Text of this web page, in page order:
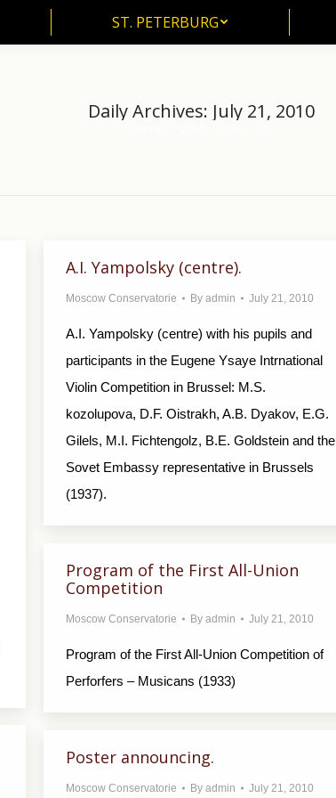
ST. PETERBURG
Daily Archives: July 21, 2010
A.I. Yampolsky (centre).
Moscow Conservatorie By admin July 21, 2010
A.I. Yampolsky (centre) with his pupils and
participants in the Eugene Ysaye Intrnational
Violin Competition in Brussel: M.S.
kozolupova, D.F. Oistrakh, A.B. Dyakov, E.G.
Gilels, M.I. Fichtengolz, B.E. Goldstein and the
Sovet Embassy representative in Brussels
(1937).
Program of the First All-Union
Competition
Moscow Conservatorie By admin July 21, 2010
Program of the First All-Union Competition of
Perforfers – Musicans (1933)
Poster announcing.
Moscow Conservatorie By admin July 21, 2010
ST. PETERBURG